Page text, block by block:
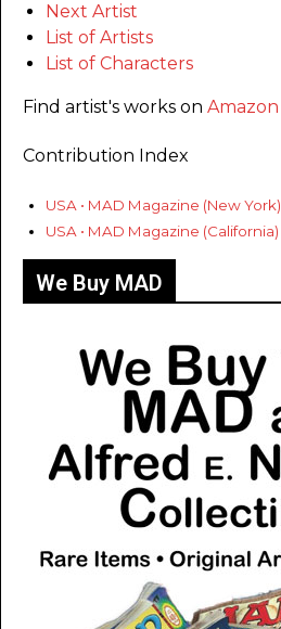
Next Artist
List of Artists
List of Characters
Find artist's works on Amazon
Contribution Index
USA • MAD Magazine (New York)
USA • MAD Magazine (California)
We Buy MAD